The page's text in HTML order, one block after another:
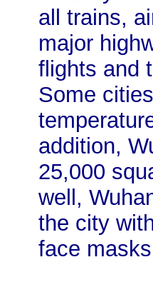
all trains,
major
flights and
Some
addition,
25,000
well,
the city
face